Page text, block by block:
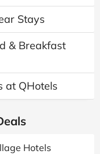
Stays
& Breakfast
at QHotels
Hotels